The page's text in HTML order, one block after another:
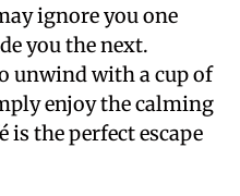
ignore you one
you the next.
unwind with a cup of
enjoy the calming
is the perfect escape